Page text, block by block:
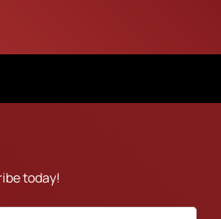
today!